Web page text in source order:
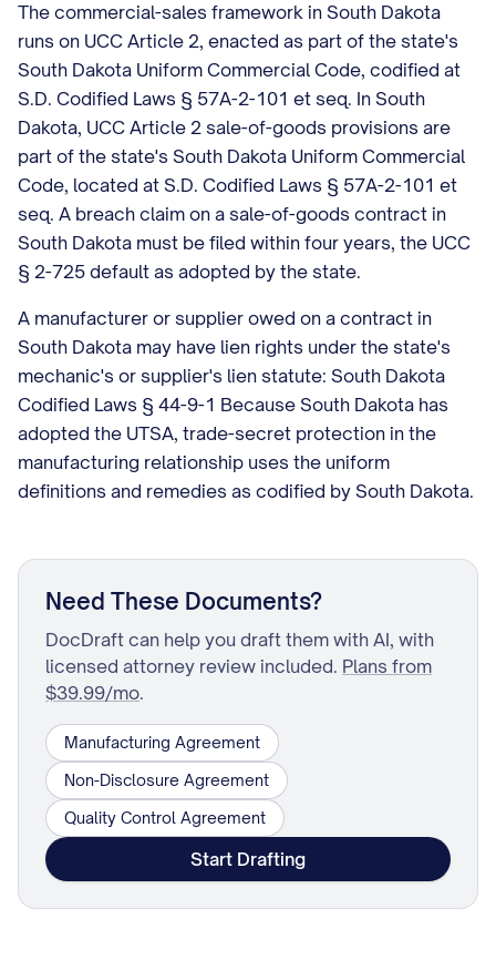
The commercial-sales framework in South Dakota
runs on UCC Article 2, enacted as part of the state's
South Dakota Uniform Commercial Code, codified at
S.D. Codified Laws § 57A-2-101 et seq. In South
Dakota, UCC Article 2 sale-of-goods provisions are
part of the state's South Dakota Uniform Commercial
Code, located at S.D. Codified Laws § 57A-2-101 et
seq. A breach claim on a sale-of-goods contract in
South Dakota must be filed within four years, the UCC
§ 2-725 default as adopted by the state.
A manufacturer or supplier owed on a contract in
South Dakota may have lien rights under the state's
mechanic's or supplier's lien statute: South Dakota
Codified Laws § 44-9-1 Because South Dakota has
adopted the UTSA, trade-secret protection in the
manufacturing relationship uses the uniform
definitions and remedies as codified by South Dakota.
Need These Documents?
DocDraft can help you draft them with AI, with
licensed attorney review included. Plans from
$39.99/mo.
Manufacturing Agreement
Non-Disclosure Agreement
Quality Control Agreement
Start Drafting